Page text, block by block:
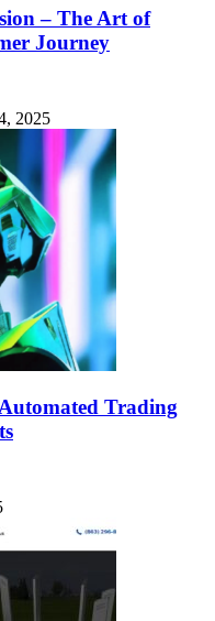
– The Art of
Journey
2025
Trading